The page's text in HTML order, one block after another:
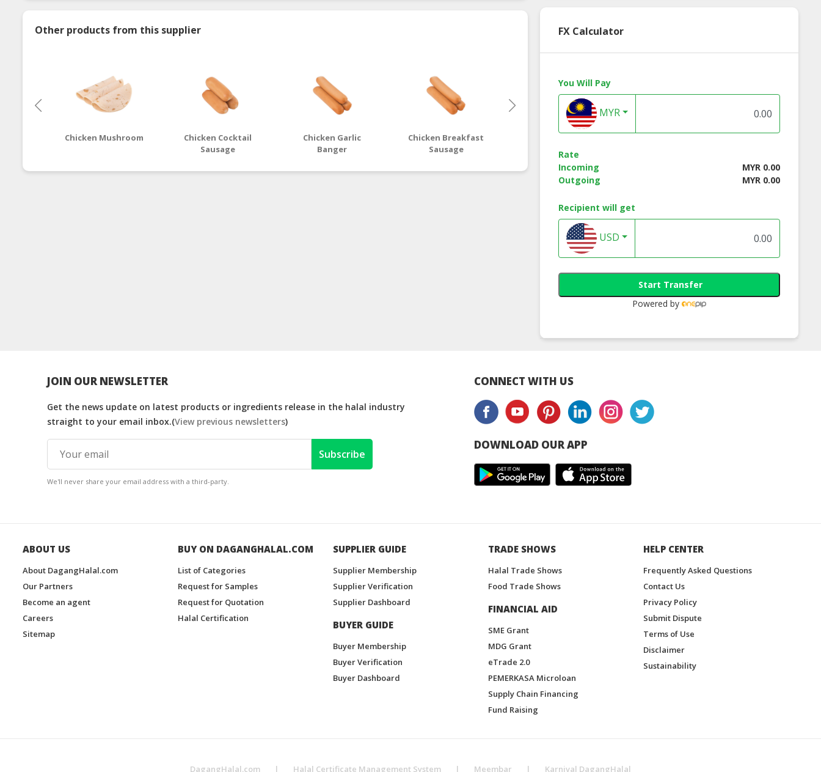
Other products from this supplier
Chicken Mushroom
Chicken Cocktail
Sausage
Chicken Garlic
Banger
Chicken Breakfast
Sausage
Bratwurst
FX Calculator
You Will Pay
MYR
Rate
Incoming
MYR 0.00
Outgoing
MYR 0.00
Recipient will get
USD
Start Transfer
Powered by
JOIN OUR NEWSLETTER
Get the news update on latest products or ingredients release in the halal industry
straight to your email inbox.(View previous newsletters)
Subscribe
We'll never share your email address with a third-party.
CONNECT WITH US
DOWNLOAD OUR APP
ABOUT US
About DagangHalal.com
Our Partners
Become an agent
Careers
Sitemap
BUY ON DAGANGHALAL.COM
List of Categories
Request for Samples
Request for Quotation
Halal Certification
SUPPLIER GUIDE
Supplier Membership
Supplier Verification
Supplier Dashboard
BUYER GUIDE
Buyer Membership
Buyer Verification
Buyer Dashboard
TRADE SHOWS
Halal Trade Shows
Food Trade Shows
FINANCIAL AID
SME Grant
MDG Grant
eTrade 2.0
PEMERKASA Microloan
Supply Chain Financing
Fund Raising
HELP CENTER
Frequently Asked Questions
Contact Us
Privacy Policy
Submit Dispute
Terms of Use
Disclaimer
Sustainability
DagangHalal.com | Halal Certificate Management System | Meembar | Karnival DagangHalal